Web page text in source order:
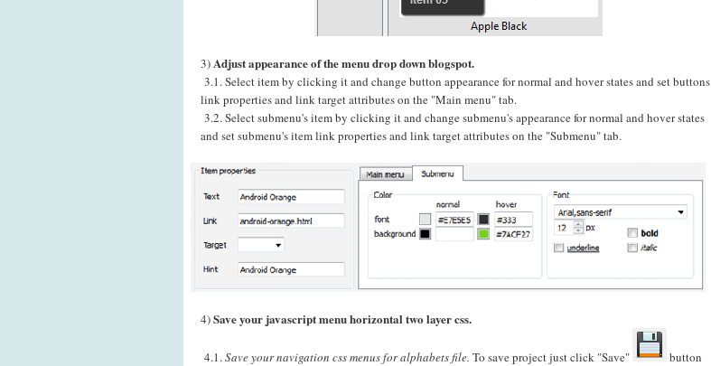
3)Adjust appearance of the menu drop down blogspot.
3.1. Select item by clicking it and change button appearance for normal and hover states and set buttons
link properties and link target attributes on the "Main menu" tab.
3.2. Select submenu's item by clicking it and change submenu's appearance for normal and hover states
and set submenu's item link properties and link target attributes on the "Submenu" tab.
4)Save your javascript menu horizontal two layer css.
4.1.Save your navigation css menus for alphabets file. To save project just click "Save"
button